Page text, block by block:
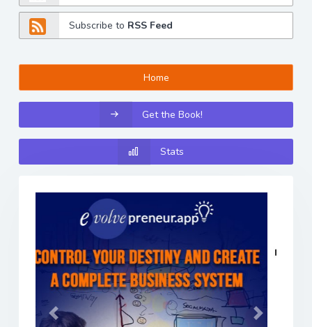
Subscribe to RSS Feed
Home
Get the Book!
Stats
Previous Next